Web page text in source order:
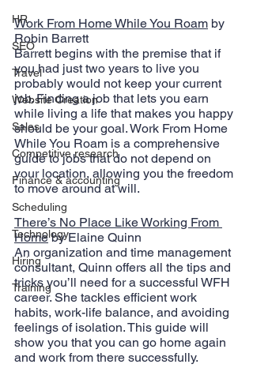
HR
SEO
Travel
Website Creation
Sales
Competitive research
Finance & accounting
Scheduling
Technology
Hiring
Training
Work From Home While You Roam by
Robin Barrett
Barrett begins with the premise that if
you had just two years to live you
probably would not keep your current
job. Finding a job that lets you earn
while living a life that makes you happy
should be your goal. Work From Home
While You Roam is a comprehensive
guide to jobs that do not depend on
your location, allowing you the freedom
to move around at will.
There’s No Place Like Working From
Home by Elaine Quinn
An organization and time management
consultant, Quinn offers all the tips and
tricks you’ll need for a successful WFH
career. She tackles efficient work
habits, work-life balance, and avoiding
feelings of isolation. This guide will
show you that you can go home again
and work from there successfully.